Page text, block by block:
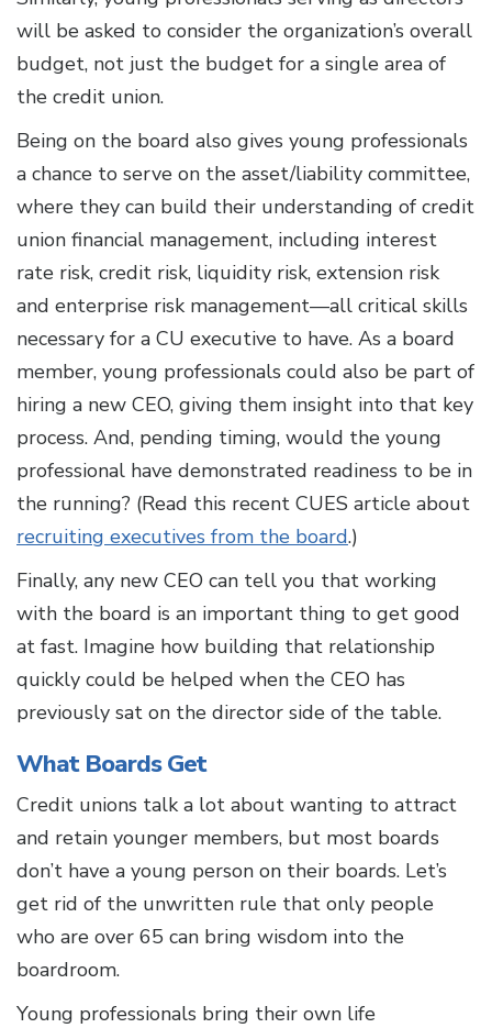
will be asked to consider the organization’s overall
budget, not just the budget for a single area of
the credit union.
Being on the board also gives young professionals
a chance to serve on the asset/liability committee,
where they can build their understanding of credit
union financial management, including interest
rate risk, credit risk, liquidity risk, extension risk
and enterprise risk management—all critical skills
necessary for a CU executive to have. As a board
member, young professionals could also be part of
hiring a new CEO, giving them insight into that key
process. And, pending timing, would the young
professional have demonstrated readiness to be in
the running? (Read this recent CUES article about
recruiting executives from the board.)
Finally, any new CEO can tell you that working
with the board is an important thing to get good
at fast. Imagine how building that relationship
quickly could be helped when the CEO has
previously sat on the director side of the table.
What Boards Get
Credit unions talk a lot about wanting to attract
and retain younger members, but most boards
don’t have a young person on their boards. Let’s
get rid of the unwritten rule that only people
who are over 65 can bring wisdom into the
boardroom.
Young professionals bring their own life